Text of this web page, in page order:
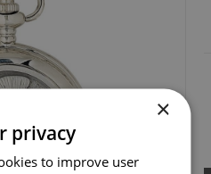
×
privacy
to improve user